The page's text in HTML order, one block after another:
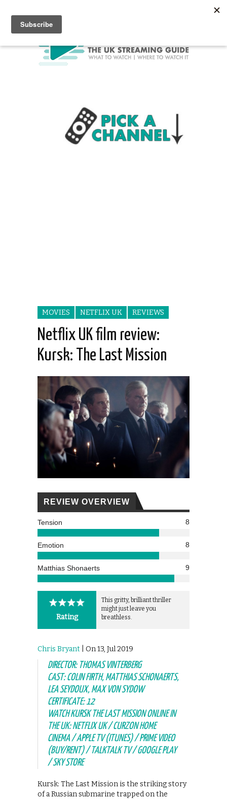
MOVIES NETFLIX UK REVIEWS
Netflix UK film review:
Kursk: The Last Mission
REVIEW OVERVIEW
Tension 8
Emotion 8
Matthias Shonaerts 9
Rating
This gritty, brilliant thriller
might just leave you
breathless.
Chris Bryant | On 13, Jul 2019
DIRECTOR: THOMAS VINTERBERG
CAST: COLIN FIRTH, MATTHIAS SCHONAERTS,
LEA SEYDOUX, MAX VON SYDOW
CERTIFICATE: 12
WATCH KURSK THE LAST MISSION ONLINE IN
THE UK: NETFLIX UK / CURZON HOME
CINEMA / APPLE TV (ITUNES) / PRIME VIDEO
(BUY/RENT) / TALKTALK TV / GOOGLE PLAY
/ SKY STORE
Kursk: The Last Mission is the striking story
of a Russian submarine trapped on the